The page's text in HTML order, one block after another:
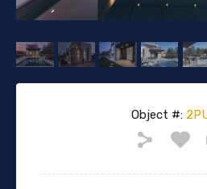
Object #: